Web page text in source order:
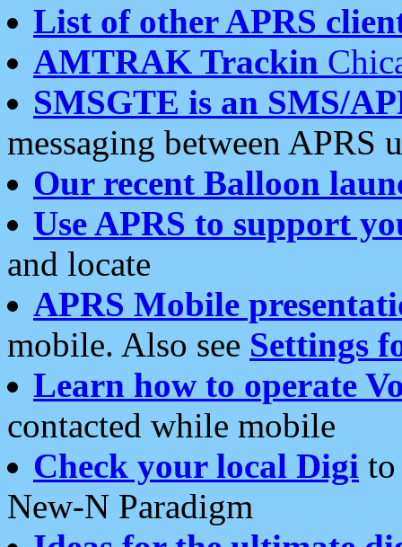
List of other APRS
AMTRAK Trackin
SMSGTE is an SMS/
messaging between APRS
Our recent Balloon
Use APRS to support
and locate
APRS Mobile
mobile. Also see Settings
Learn how to operate
contacted while mobile
Check your local Digi
New-N Paradigm